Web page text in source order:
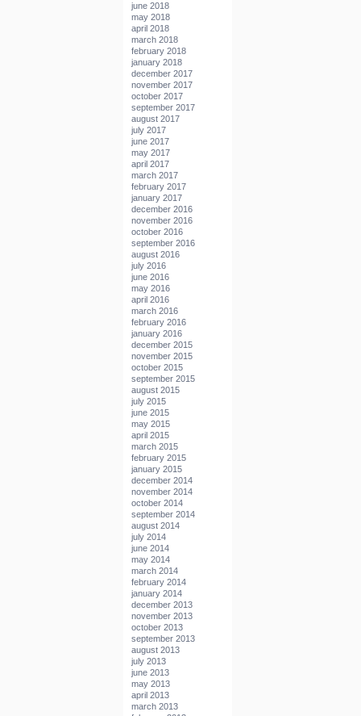
june 2018
may 2018
april 2018
march 2018
february 2018
january 2018
december 2017
november 2017
october 2017
september 2017
august 2017
july 2017
june 2017
may 2017
april 2017
march 2017
february 2017
january 2017
december 2016
november 2016
october 2016
september 2016
august 2016
july 2016
june 2016
may 2016
april 2016
march 2016
february 2016
january 2016
december 2015
november 2015
october 2015
september 2015
august 2015
july 2015
june 2015
may 2015
april 2015
march 2015
february 2015
january 2015
december 2014
november 2014
october 2014
september 2014
august 2014
july 2014
june 2014
may 2014
march 2014
february 2014
january 2014
december 2013
november 2013
october 2013
september 2013
august 2013
july 2013
june 2013
may 2013
april 2013
march 2013